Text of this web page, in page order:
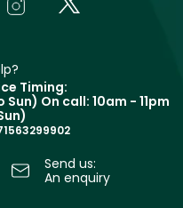
Timing:
Sun) On call: 10am - 11pm
Send us:
An enquiry